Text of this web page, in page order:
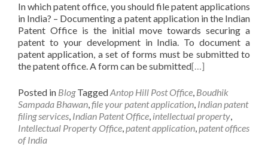
In which patent office, you should file patent applications
in India? – Documenting a patent application in the Indian
Patent Office is the initial move towards securing a
patent to your development in India. To document a
patent application, a set of forms must be submitted to
the patent office. A form can be submitted[…]
Posted in Blog TaggedAntop Hill Post Office, Boudhik
Sampada Bhawan,file your patent application, Indian patent
filing services, Indian Patent Office, intellectual property,
Intellectual Property Office,patent application,patent offices
of India